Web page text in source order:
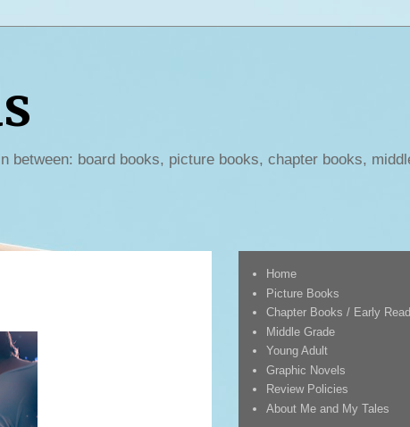
board books, picture books, chapter books,
Home
Picture Books
Chapter Books / Early
Middle Grade
Young Adult
Graphic Novels
Review Policies
About Me and My Tales